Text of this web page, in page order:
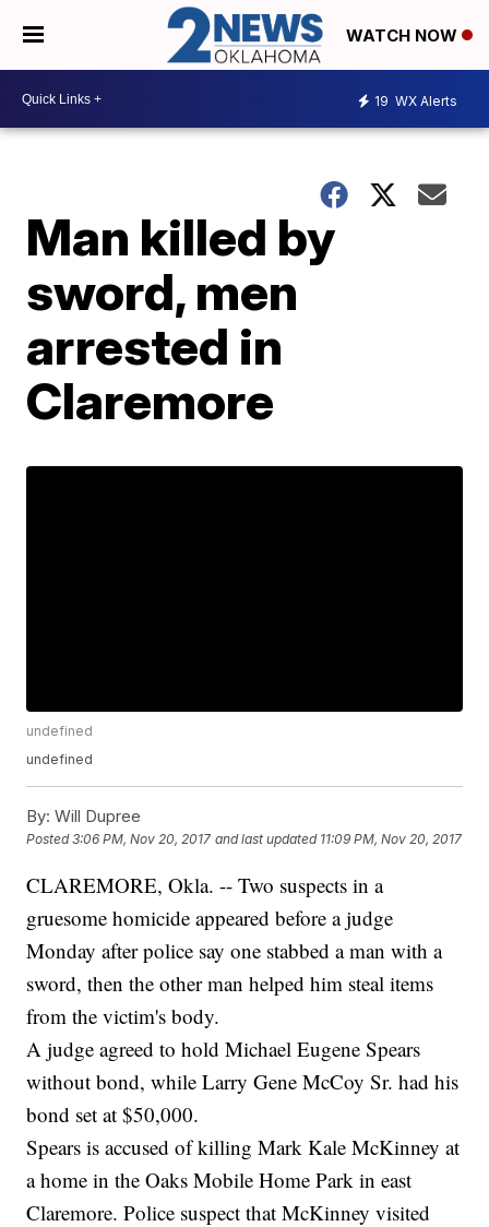
WATCH NOW
19 WX Alerts
Man killed by
sword, men
arrested in
Claremore
undefined
undefined
By: Will Dupree
Posted3:06 PM, Nov 20, 2017 and last updated 11:09 PM, Nov 20, 2017
CLAREMORE, Okla. -- Two suspects in a
gruesome homicide appeared before a judge
Monday after police say one stabbed a man with a
sword, then the other man helped him steal items
from the victim's body.
A judge agreed to hold Michael Eugene Spears
without bond, while Larry Gene McCoy Sr. had his
bond set at $50,000.
Spears is accused of killing Mark Kale McKinney at
a home in the Oaks Mobile Home Park in east
Claremore. Police suspect that McKinney visited